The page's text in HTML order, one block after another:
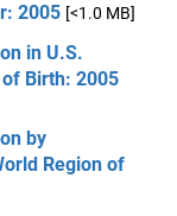
2005 [<1.0 MB]
in U.S.
of Birth: 2005
by
Region of